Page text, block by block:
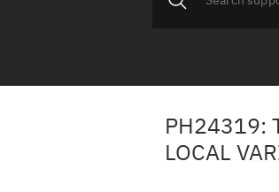
PH24319:
LOCAL